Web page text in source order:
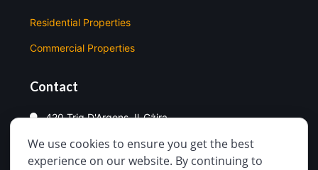
Residential Properties
Commercial Properties
Contact
420 Triq D'Argens, Il-Gżira
99998330
We use cookies to ensure you get the best
experience on our website. By continuing to